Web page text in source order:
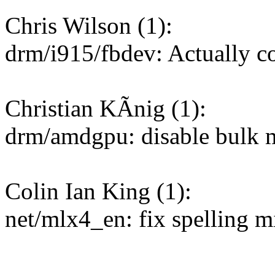
Chris Wilson (1):
drm/i915/fbdev: Actually
Christian KÃnig (1):
drm/amdgpu: disable bulk
Colin Ian King (1):
net/mlx4_en: fix spelling